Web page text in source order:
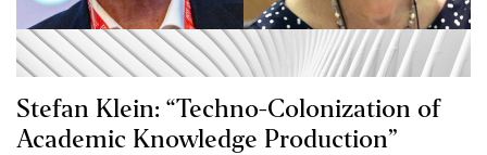
Stefan Klein: “Techno-Colonization of
Academic Knowledge Production”